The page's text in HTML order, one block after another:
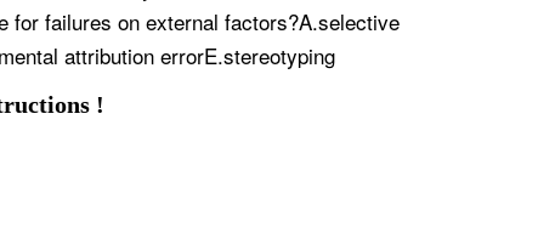
for failures on external factors?A.selective
attribution errorE.stereotyping
!